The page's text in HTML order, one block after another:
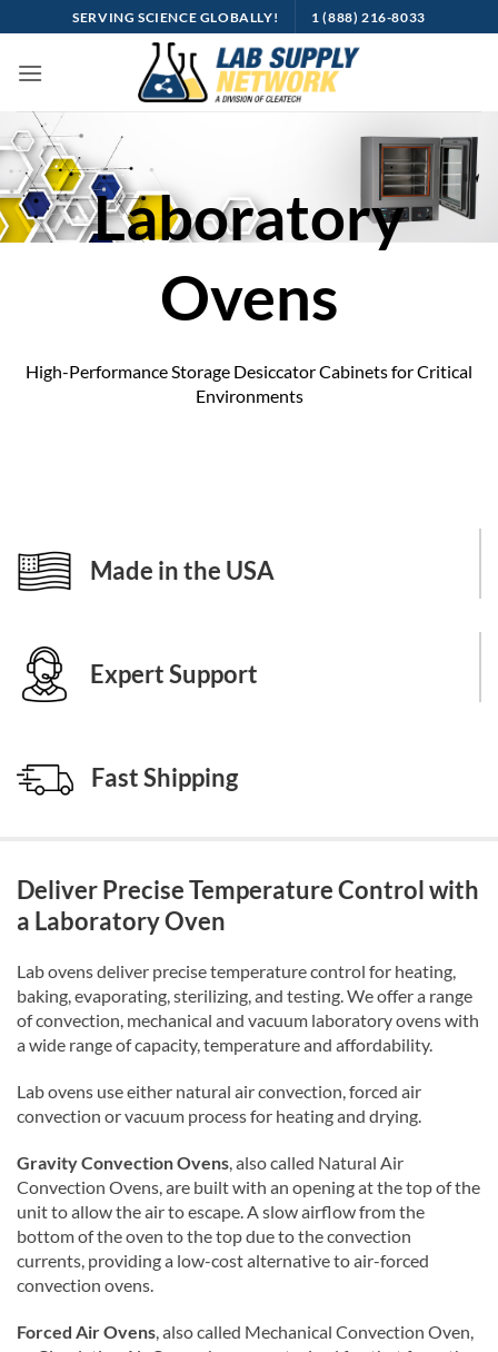
to
content
SERVING SCIENCE GLOBALLY! 1 (888) 216-8033
Laboratory
Ovens
High-Performance Storage Desiccator Cabinets for Critical
Environments
Made in the USA
Expert Support
Fast Shipping
Deliver Precise Temperature Control with
a Laboratory Oven
Lab ovens deliver precise temperature control for heating,
baking, evaporating, sterilizing, and testing. We offer a range
of convection, mechanical and vacuum laboratory ovens with
a wide range of capacity, temperature and affordability.
Lab ovens use either natural air convection, forced air
convection or vacuum process for heating and drying.
Gravity Convection Ovens , also called Natural Air
Convection Ovens, are built with an opening at the top of the
unit to allow the air to escape. A slow airflow from the
bottom of the oven to the top due to the convection
currents, providing a low-cost alternative to air-forced
convection ovens.
Forced Air Ovens , also called Mechanical Convection Oven,